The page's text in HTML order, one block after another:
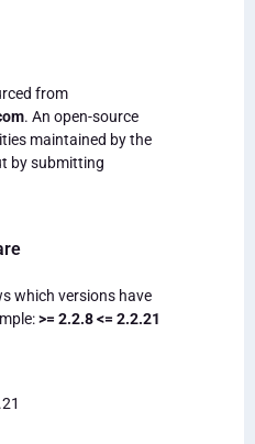
from
. An open-source
maintained by the
by submitting
which versions have
>= 2.2.8 <= 2.2.21